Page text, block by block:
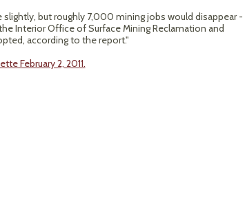
but roughly 7,000 mining jobs would disappear -
Interior Office of Surface Mining Reclamation and
according to the report."
February 2, 2011.